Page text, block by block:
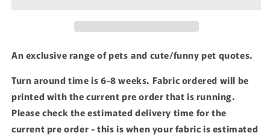
An exclusive range of pets and cute/funny pet quotes.
Turn around time is 6-8 weeks. Fabric ordered will be
printed with the current pre order that is running.
Please check the estimated delivery time for the
current pre order - this is when your fabric is estimated